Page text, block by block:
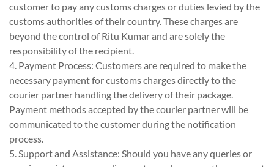
customer to pay any customs charges or duties levied by the
customs authorities of their country. These charges are
beyond the control of Ritu Kumar and are solely the
responsibility of the recipient.
4. Payment Process: Customers are required to make the
necessary payment for customs charges directly to the
courier partner handling the delivery of their package.
Payment methods accepted by the courier partner will be
communicated to the customer during the notification
process.
5. Support and Assistance: Should you have any queries or